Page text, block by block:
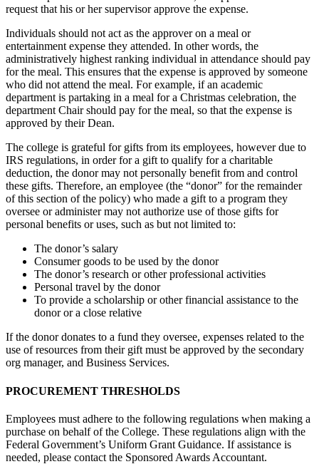
request that his or her supervisor approve the expense.
Individuals should not act as the approver on a meal or
entertainment expense they attended. In other words, the
administratively highest ranking individual in attendance should pay
for the meal. This ensures that the expense is approved by someone
who did not attend the meal. For example, if an academic
department is partaking in a meal for a Christmas celebration, the
department Chair should pay for the meal, so that the expense is
approved by their Dean.
The college is grateful for gifts from its employees, however due to
IRS regulations, in order for a gift to qualify for a charitable
deduction, the donor may not personally benefit from and control
these gifts. Therefore, an employee (the “donor” for the remainder
of this section of the policy) who made a gift to a program they
oversee or administer may not authorize use of those gifts for
personal benefits or uses, such as but not limited to:
The donor’s salary
Consumer goods to be used by the donor
The donor’s research or other professional activities
Personal travel by the donor
To provide a scholarship or other financial assistance to the
donor or a close relative
If the donor donates to a fund they oversee, expenses related to the
use of resources from their gift must be approved by the secondary
org manager, and Business Services.
PROCUREMENT THRESHOLDS
Employees must adhere to the following regulations when making a
purchase on behalf of the College. These regulations align with the
Federal Government’s Uniform Grant Guidance. If assistance is
needed, please contact the Sponsored Awards Accountant.